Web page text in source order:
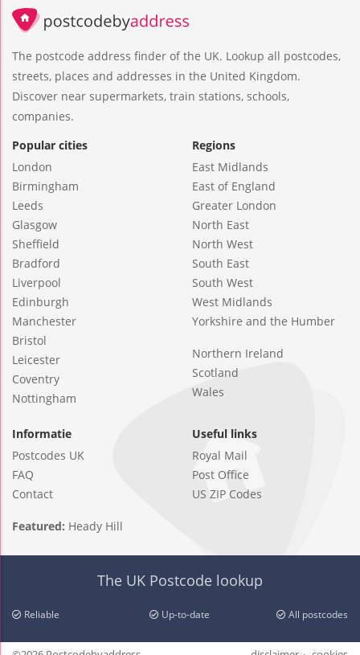
The postcode address finder of the UK. Lookup all postcodes,
streets, places and addresses in the United Kingdom.
Discover near supermarkets, train stations, schools,
companies.
Popular cities
London
Birmingham
Leeds
Glasgow
Sheffield
Bradford
Liverpool
Edinburgh
Manchester
Bristol
Leicester
Coventry
Nottingham
Regions
East Midlands
East of England
Greater London
North East
North West
South East
South West
West Midlands
Yorkshire and the Humber
Northern Ireland
Scotland
Wales
Informatie
Postcodes UK
FAQ
Contact
Useful links
Royal Mail
Post Office
US ZIP Codes
Featured: Heady Hill
The UK Postcode lookup
Reliable Up-to-date All postcodes